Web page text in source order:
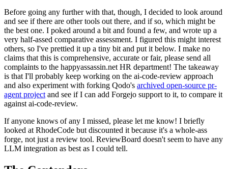
Before going any further with that, though, I decided to look around
and see if there are other tools out there, and if so, which might be
the best one. I poked around a bit and found a few, and wrote up a
very half-assed comparative assessment. I figured this might interest
others, so I've prettied it up a tiny bit and put it below. I make no
claims that this is comprehensive, accurate or fair, please send all
complaints to the happyassassin.net HR department! The takeaway
is that I'll probably keep working on the ai-code-review approach
and also experiment with forking Qodo's archived open-source pr-
agent project and see if I can add Forgejo support to it, to compare it
against ai-code-review.
If anyone knows of any I missed, please let me know! I briefly
looked at RhodeCode but discounted it because it's a whole-ass
forge, not just a review tool. ReviewBoard doesn't seem to have any
LLM integration as best as I could tell.